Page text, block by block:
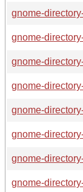
gnome-
gnome-
gnome-
gnome-
gnome-
gnome-
gnome-
gnome-